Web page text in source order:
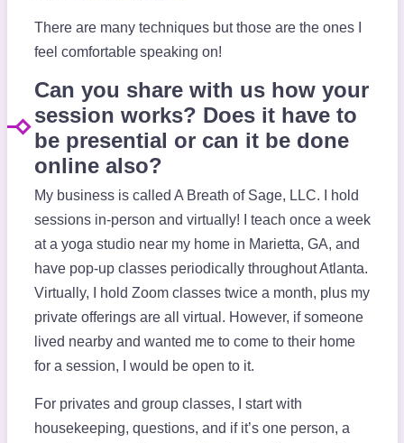
There are many techniques but those are the ones I
feel comfortable speaking on!
Can you share with us how your
session works? Does it have to
be presential or can it be done
online also?
My business is called A Breath of Sage, LLC. I hold
sessions in-person and virtually! I teach once a week
at a yoga studio near my home in Marietta, GA, and
have pop-up classes periodically throughout Atlanta.
Virtually, I hold Zoom classes twice a month, plus my
private offerings are all virtual. However, if someone
lived nearby and wanted me to come to their home
for a session, I would be open to it.
For privates and group classes, I start with
housekeeping, questions, and if it’s one person, a